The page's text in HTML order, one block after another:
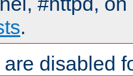
.
disabled